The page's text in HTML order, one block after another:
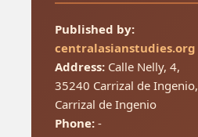
Published by:
centralasianstudies.org
Address:Calle Nelly, 4,
35240 Carrizal de Ingenio,
Carrizal de Ingenio
Phone:-